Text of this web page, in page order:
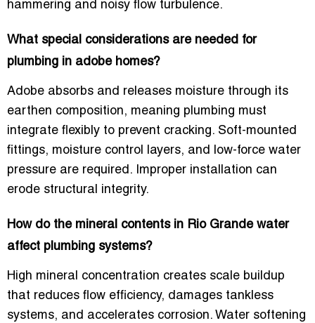
hammering and noisy flow turbulence.
What special considerations are needed for
plumbing in adobe homes?
Adobe absorbs and releases moisture through its
earthen composition, meaning plumbing must
integrate flexibly to prevent cracking. Soft-mounted
fittings, moisture control layers, and low-force water
pressure are required. Improper installation can
erode structural integrity.
How do the mineral contents in Rio Grande water
affect plumbing systems?
High mineral concentration creates scale buildup
that reduces flow efficiency, damages tankless
systems, and accelerates corrosion. Water softening